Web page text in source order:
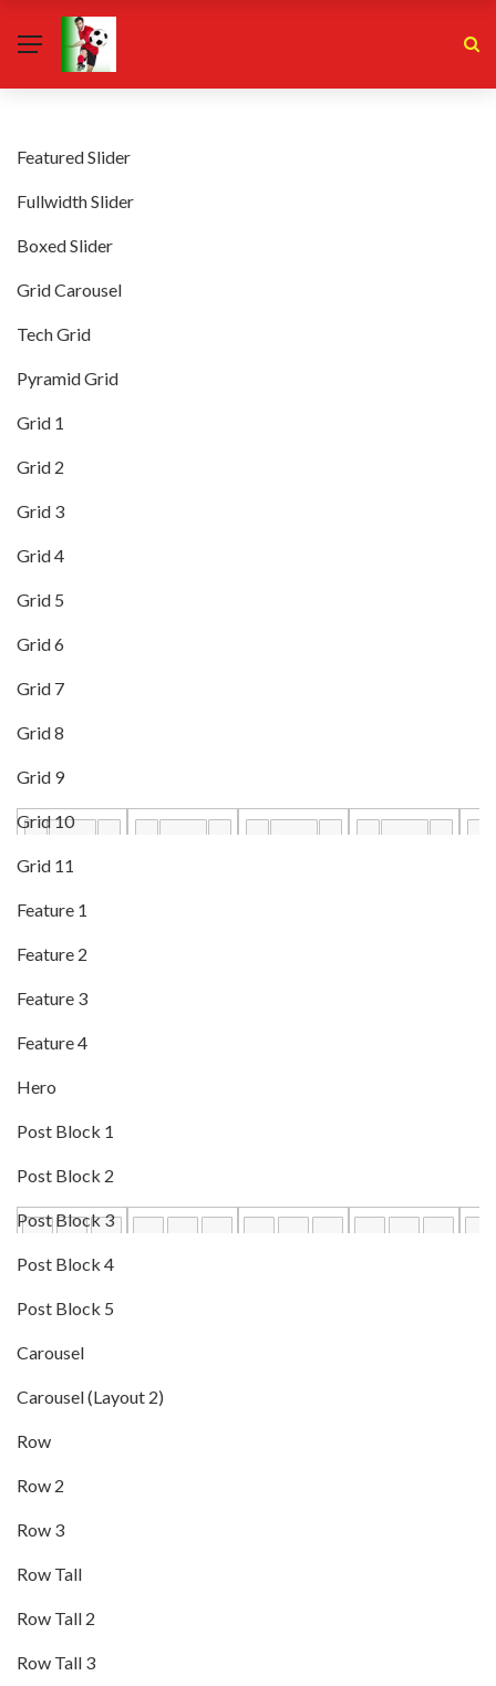
Featured Slider
Fullwidth Slider
Boxed Slider
Grid Carousel
Tech Grid
Pyramid Grid
Grid 1
Grid 2
Grid 3
Grid 4
Grid 5
Grid 6
Grid 7
Grid 8
Grid 9
Grid 10
Grid 11
Feature 1
Feature 2
Feature 3
Feature 4
Hero
Post Block 1
Post Block 2
Post Block 3
Post Block 4
Post Block 5
Carousel
Carousel (Layout 2)
Row
Row 2
Row 3
Row Tall
Row Tall 2
Row Tall 3